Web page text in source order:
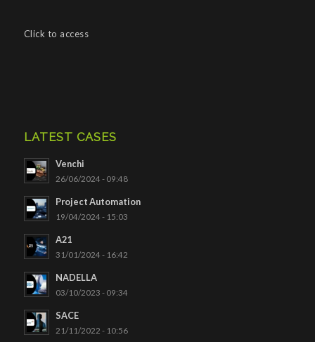
Click to access
LATEST CASES
Venchi
26/06/2024 - 09:48
Project Automation
19/04/2024 - 15:03
A21
31/01/2024 - 16:42
NADELLA
03/10/2023 - 09:34
SACE
21/11/2022 - 10:56